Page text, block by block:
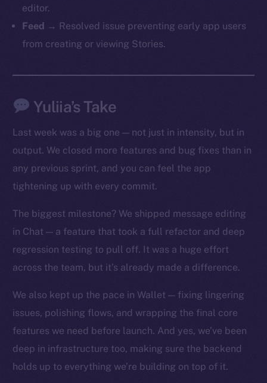
editor.
Feed → Resolved issue preventing early app users
from creating or viewing Stories.
Yuliia’s Take
Last week was a big one — not just in intensity, but in
output. We closed more features and bug fixes than in
any previous sprint, and you can feel the app
tightening up with every commit.
The biggest milestone? We shipped message editing
in Chat — a feature that took a full refactor and deep
regression testing to pull off. It was a huge effort
across the team, but it’s already made a difference.
We also kept up the pace in Wallet — fixing lingering
issues, polishing flows, and wrapping the final core
features we need before launch. And yes, we’ve been
deep in infrastructure too, making sure the backend
holds up to everything we’re building on top of it.
Telegram
Twitter
YouTube
Reddit
Startup Program
Frostbyte
Team
Token networks
Binance Smart Chain
Token Explorer
CoinGecko
CoinMarketCap
Resources